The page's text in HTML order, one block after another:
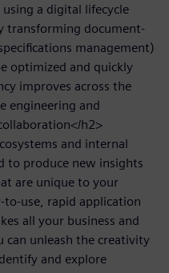
a digital lifecycle
transforming document-
management)
optimized and quickly
improves across the
engineering and
h2>
and internal
to produce new insights
are unique to your
to-use, rapid application
all your business and
can unleash the creativity
and explore